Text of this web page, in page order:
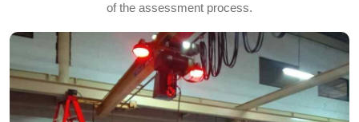
of the assessment process.